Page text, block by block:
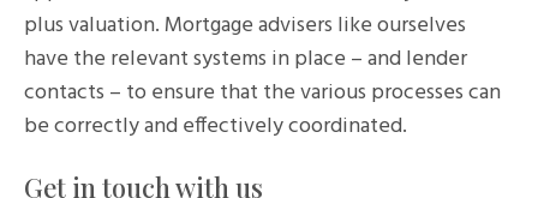
plus valuation. Mortgage advisers like ourselves
have the relevant systems in place – and lender
contacts – to ensure that the various processes can
be correctly and effectively coordinated.
Get in touch with us